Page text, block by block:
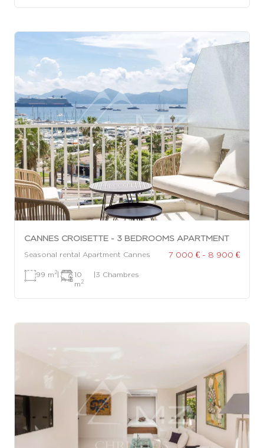
CANNES CROISETTE - 3 BEDROOMS APARTMENT
Seasonal rental Apartment Cannes 7 000 € - 8 900 €
99 m 2|
10
m 2
|3 Chambres